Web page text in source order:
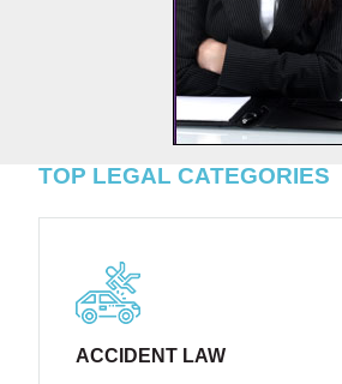
TOP LEGAL CATEGORIES
ACCIDENT LAW